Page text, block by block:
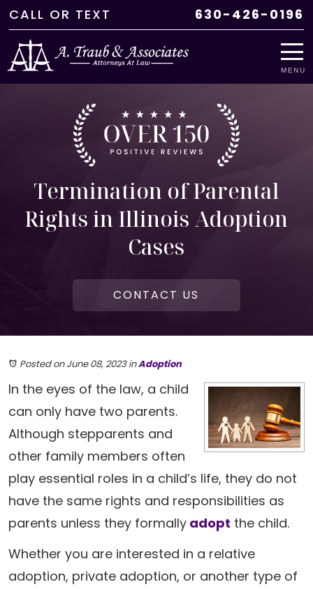
CALL OR TEXT 630-426-0196
MENU
Termination of Parental
Rights in Illinois Adoption
Cases
CONTACT US
Posted on June 08, 2023inAdoption
In the eyes of the law, a child
can only have two parents.
Although stepparents and
other family members often
play essential roles in a child’s life, they do not
have the same rights and responsibilities as
parents unless they formally adopt the child.
Whether you are interested in a relative
adoption, private adoption, or another type of